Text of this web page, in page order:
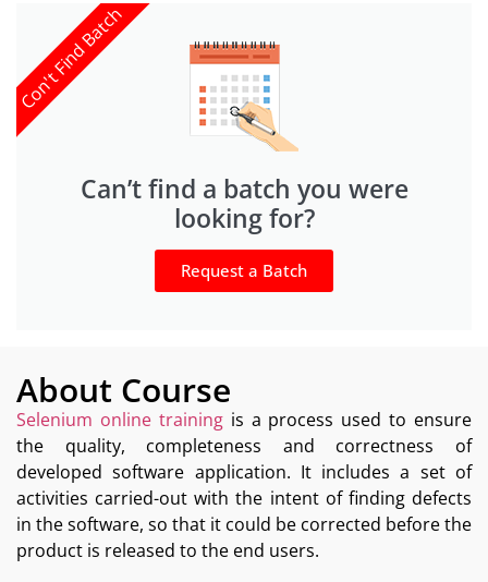
Can’t find a batch you were
looking for?
Request a Batch
Con't Find Batch
About Course
Selenium online trainingis a process used to ensure
the quality, completeness and correctness of
developed software application. It includes a set of
activities carried-out with the intent of finding defects
in the software, so that it could be corrected before the
product is released to the end users.